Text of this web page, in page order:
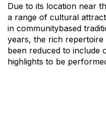
Due to its location near
a range of cultural
in communitybased
years, the rich repertoire
been reduced to include
highlights to be